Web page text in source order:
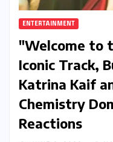
ENTERTAINMENT
"Welcome to
Iconic Track,
Katrina Kaif
Chemistry
Reactions